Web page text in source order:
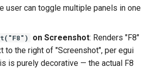
user can toggle multiple panels in one
on Screenshot: Renders "F8"
to the right of "Screenshot", per egui
is purely decorative — the actual F8